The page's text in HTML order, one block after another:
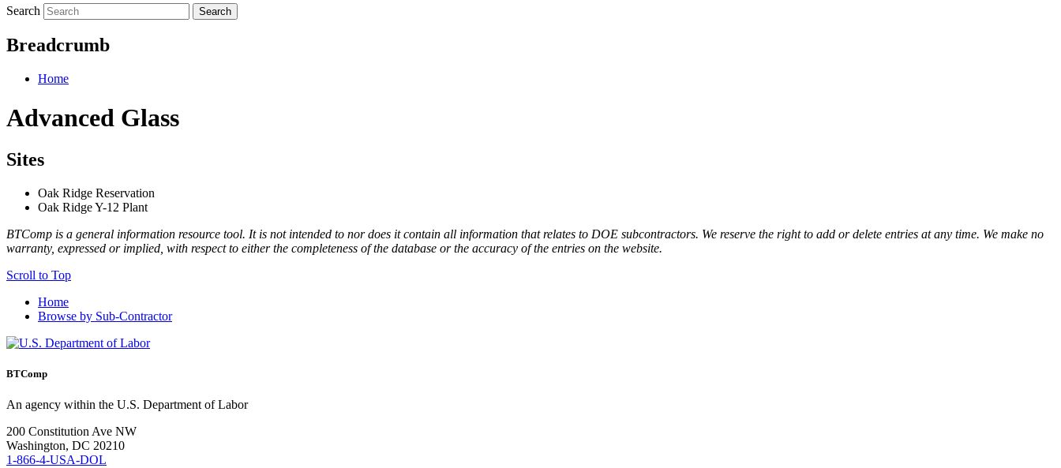
Search Search
Breadcrumb
Home
Advanced Glass
Sites
Oak Ridge Reservation
Oak Ridge Y-12 Plant
BTComp is a general information resource tool. It is not intended to nor does it contain all information that relates to DOE subcontractors. We reserve the right to add or delete entries at any time. We make no
warranty, expressed or implied, with respect to either the completeness of the database or the accuracy of the entries on the website.
Scroll to Top
Home
Browse by Sub-Contractor
BTComp
An agency within the U.S. Department of Labor
200 Constitution Ave NW
Washington, DC 20210
1-866-4-USA-DOL